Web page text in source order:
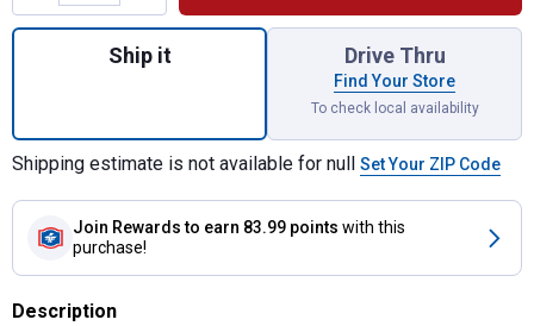
Quantity: 1, Automotive Air Filter for
Ship it Drive Thru
Find Your Store
To check local availability
Shipping estimate is not available for null Set Your ZIP Code
Join Rewards to earn 83.99 points with this
purchase!
Description